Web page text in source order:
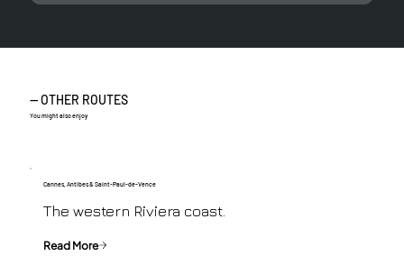
— OTHER ROUTES
You might also enjoy
Cannes, Antibes & Saint-Paul-de-Vence
The western Riviera coast.
Read More